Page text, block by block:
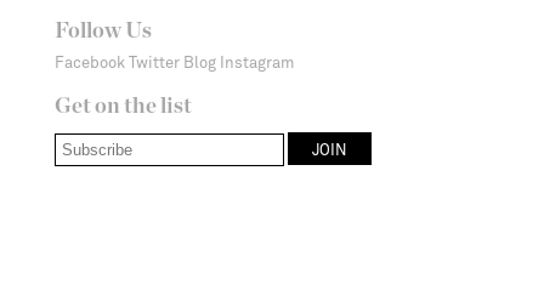
Follow Us
Facebook Twitter Blog Instagram
Get on the list